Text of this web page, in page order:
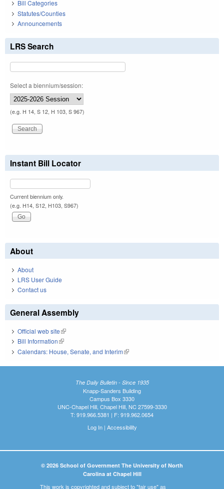
Bill Categories
Statutes/Counties
Announcements
LRS Search
Select a biennium/session:
(e.g. H 14, S 12, H 103, S 967)
Instant Bill Locator
Current biennium only.
(e.g. H14, S12, H103, S967)
About
About
LRS User Guide
Contact us
General Assembly
Official web site(link is external)
Bill Information(link is external)
Calendars: House, Senate, and Interim(link is external)
The Daily Bulletin - Since 1935
Knapp-Sanders Building
Campus Box 3330
UNC-Chapel Hill, Chapel Hill, NC 27599-3330
T: 919.966.5381 | F: 919.962.0654
Log In| Accessibility
© 2026 School of Government The University of North
Carolina at Chapel Hill
This work is copyrighted and subject to "fair use" as